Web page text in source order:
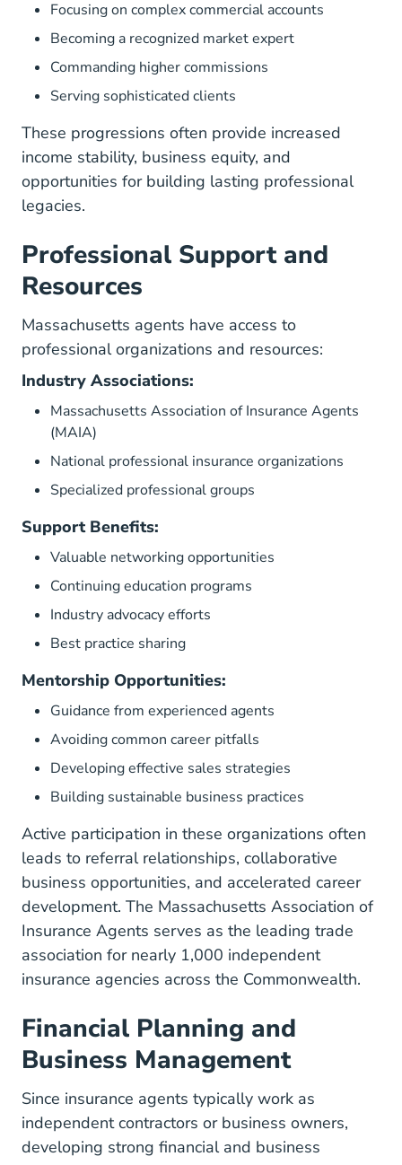
Focusing on complex commercial accounts
Becoming a recognized market expert
Commanding higher commissions
Serving sophisticated clients
These progressions often provide increased
income stability, business equity, and
opportunities for building lasting professional
legacies.
Professional Support and
Resources
Massachusetts agents have access to
professional organizations and resources:
Industry Associations:
Massachusetts Association of Insurance Agents
(MAIA)
National professional insurance organizations
Specialized professional groups
Support Benefits:
Valuable networking opportunities
Continuing education programs
Industry advocacy efforts
Best practice sharing
Mentorship Opportunities:
Guidance from experienced agents
Avoiding common career pitfalls
Developing effective sales strategies
Building sustainable business practices
Active participation in these organizations often
leads to referral relationships, collaborative
business opportunities, and accelerated career
development. The Massachusetts Association of
Insurance Agents serves as the leading trade
association for nearly 1,000 independent
insurance agencies across the Commonwealth.
Financial Planning and
Business Management
Since insurance agents typically work as
independent contractors or business owners,
developing strong financial and business